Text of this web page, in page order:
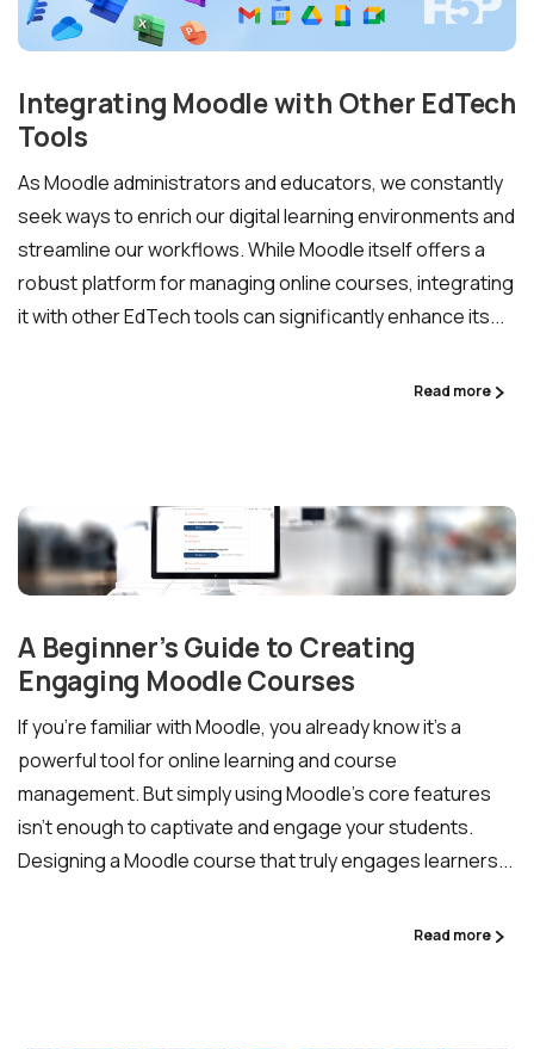
Integrating Moodle with Other EdTech
Tools
As Moodle administrators and educators, we constantly
seek ways to enrich our digital learning environments and
streamline our workflows. While Moodle itself offers a
robust platform for managing online courses, integrating
it with other EdTech tools can significantly enhance its...
Read more
A Beginner’s Guide to Creating
Engaging Moodle Courses
If you’re familiar with Moodle, you already know it’s a
powerful tool for online learning and course
management. But simply using Moodle’s core features
isn’t enough to captivate and engage your students.
Designing a Moodle course that truly engages learners...
Read more
Lower Moodle costs.
Schedule a meeting